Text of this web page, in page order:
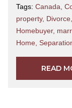
Tags: Canada
property, Divorce
Homebuyer,
Home
READ